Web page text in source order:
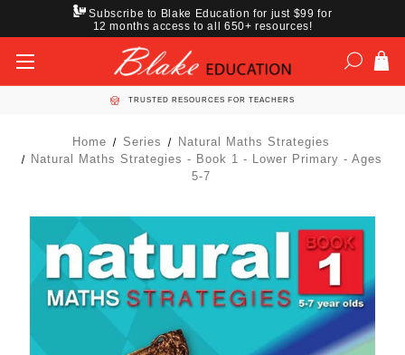
Subscribe to Blake Education for just $99 for
12 months access to all 650+ resources!
TRUSTED RESOURCES FOR TEACHERS
Home Series
Natural Maths Strategies
Natural Maths Strategies - Book 1 - Lower Primary - Ages
5-7